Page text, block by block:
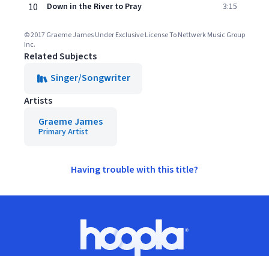
10 Down in the River to Pray 3:15
© 2017 Graeme James Under Exclusive License To Nettwerk Music Group
Inc.
Related Subjects
Singer/Songwriter
Artists
Graeme James
Primary Artist
Having trouble with this title?
Hoopla logo, Go to homepage